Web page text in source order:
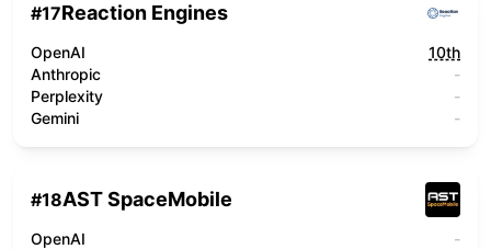
#17Reaction Engines
OpenAI
10th
Anthropic
-
Perplexity
-
Gemini
-
#18AST SpaceMobile
OpenAI
-